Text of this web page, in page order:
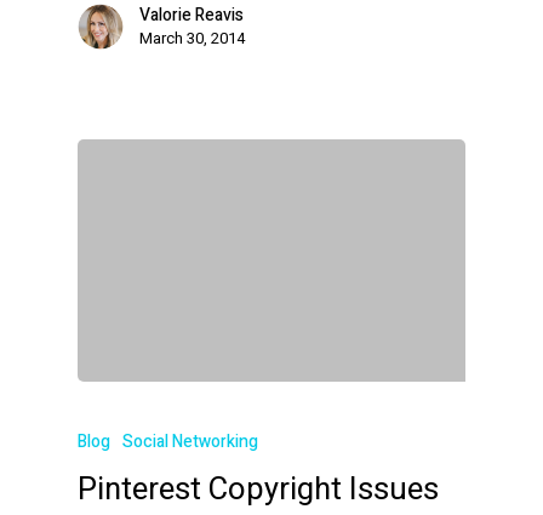
Valorie Reavis
March 30, 2014
Blog Social Networking
Pinterest Copyright Issues